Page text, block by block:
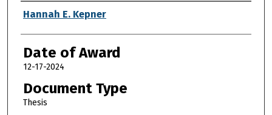
Author
Hannah E. Kepner
Date of Award
12-17-2024
Document Type
Thesis